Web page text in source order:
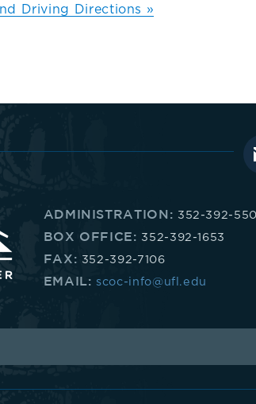
Driving Directions »
ADMINISTRATION: 352-392-
BOX OFFICE: 352-392-1653
FAX: 352-392-7106
EMAIL: scoc-info@ufl.edu